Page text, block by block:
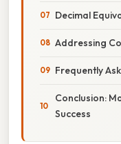
Decimal
Addressing
Frequently
Conclusion:
Success